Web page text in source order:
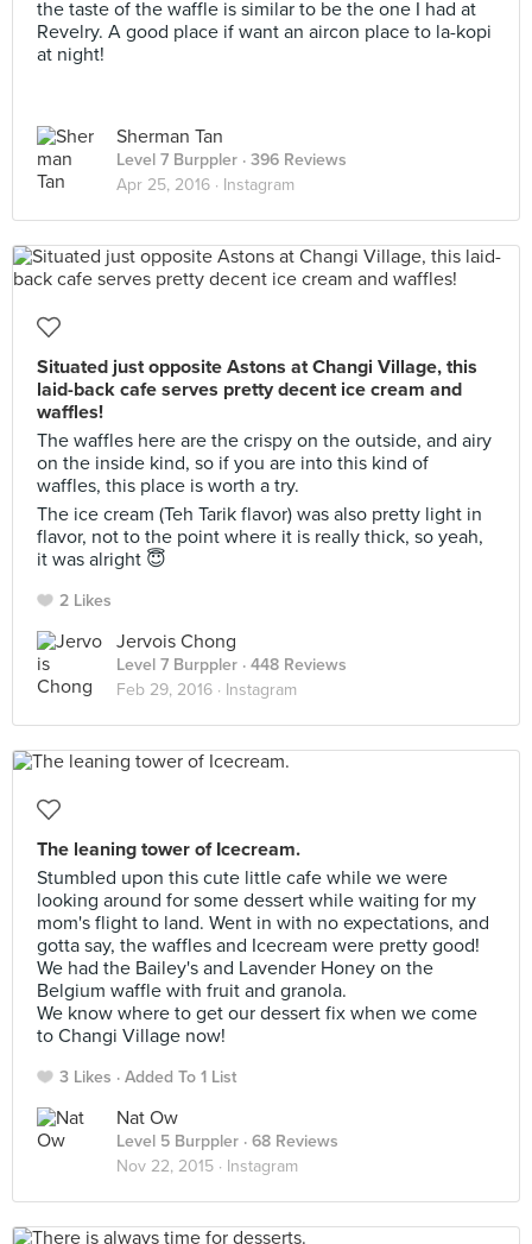
the taste of the waffle is similar to be the one I had at
Revelry. A good place if want an aircon place to la-kopi
at night!
Sherman Tan
Level 7 Burppler · 396 Reviews
Apr 25, 2016 · Instagram
Situated just opposite Astons at Changi Village, this
laid-back cafe serves pretty decent ice cream and
waffles!
The waffles here are the crispy on the outside, and airy
on the inside kind, so if you are into this kind of
waffles, this place is worth a try.
The ice cream (Teh Tarik flavor) was also pretty light in
flavor, not to the point where it is really thick, so yeah,
it was alright 😇
2 Likes
Jervois Chong
Level 7 Burppler · 448 Reviews
Feb 29, 2016 · Instagram
The leaning tower of Icecream.
Stumbled upon this cute little cafe while we were
looking around for some dessert while waiting for my
mom's flight to land. Went in with no expectations, and
gotta say, the waffles and Icecream were pretty good!
We had the Bailey's and Lavender Honey on the
Belgium waffle with fruit and granola.
We know where to get our dessert fix when we come
to Changi Village now!
3 Likes Added To 1 List
Nat Ow
Level 5 Burppler · 68 Reviews
Nov 22, 2015 · Instagram